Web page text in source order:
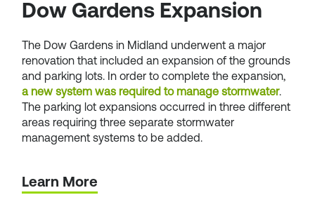
Dow Gardens Expansion
The Dow Gardens in Midland underwent a major
renovation that included an expansion of the grounds
and parking lots. In order to complete the expansion,
a new system was required to manage stormwater.
The parking lot expansions occurred in three different
areas requiring three separate stormwater
management systems to be added.
Learn More